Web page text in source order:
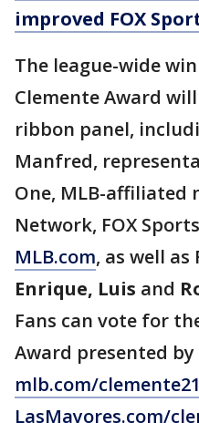
improved FOX
The league-wide
Clemente Award
ribbon panel,
Manfred,
One, MLB-affiliated
Network, FOX
MLB.com, as well as
Enrique, Luis and
Fans can vote for
Award presented
mlb.com/clemente21
LasMayores.com/